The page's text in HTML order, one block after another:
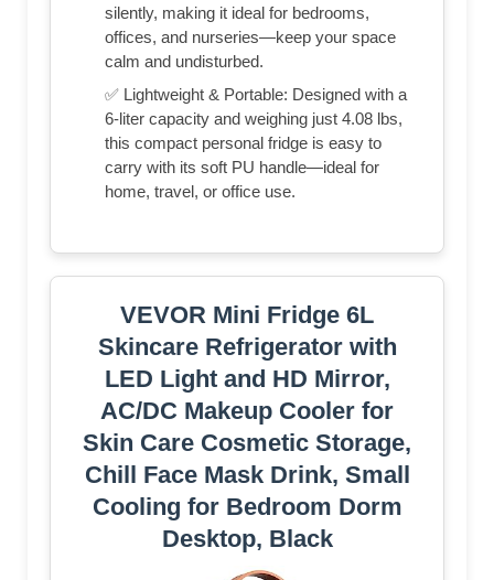
silently, making it ideal for bedrooms,
offices, and nurseries—keep your space
calm and undisturbed.
✅ Lightweight & Portable: Designed with a
6-liter capacity and weighing just 4.08 lbs,
this compact personal fridge is easy to
carry with its soft PU handle—ideal for
home, travel, or office use.
VEVOR Mini Fridge 6L
Skincare Refrigerator with
LED Light and HD Mirror,
AC/DC Makeup Cooler for
Skin Care Cosmetic Storage,
Chill Face Mask Drink, Small
Cooling for Bedroom Dorm
Desktop, Black